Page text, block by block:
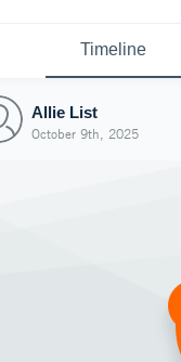
Timeline
Allie List
October 9th, 2025